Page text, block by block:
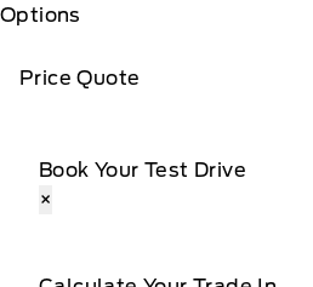
Options
Price Quote
Book Your Test Drive
×